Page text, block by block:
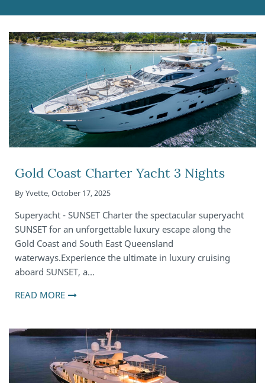
Gold Coast Charter Yacht 3 Nights
ByYvette,October 17, 2025
Superyacht - SUNSET Charter the spectacular superyacht
SUNSET for an unforgettable luxury escape along the
Gold Coast and South East Queensland
waterways.Experience the ultimate in luxury cruising
aboard SUNSET, a…
READ MORE